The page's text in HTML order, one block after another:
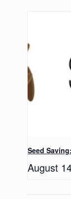
Seed
August